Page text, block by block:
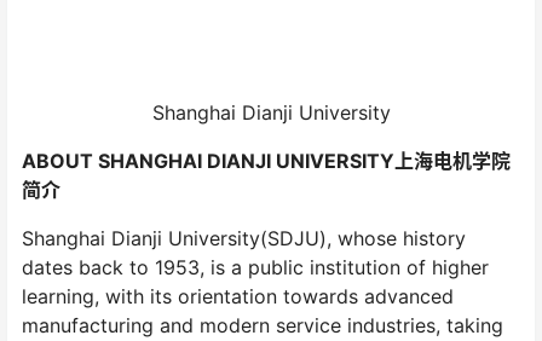
Shanghai Dianji University
ABOUT SHANGHAI DIANJI UNIVERSITY上海电机学院
简介
Shanghai Dianji University(SDJU), whose history
dates back to 1953, is a public institution of higher
learning, with its orientation towards advanced
manufacturing and modern service industries, taking